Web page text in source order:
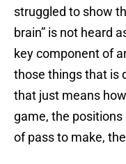
struggled to show
brain” is not heard
key component of
those things that is
that just means
game, the
of pass to make,